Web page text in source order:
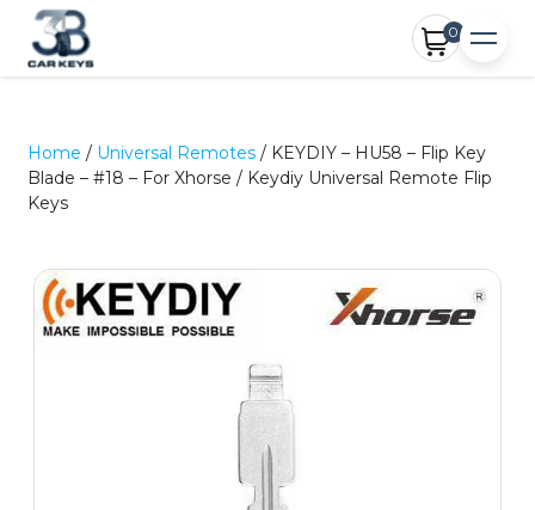
0
Home / Universal Remotes / KEYDIY – HU58 – Flip Key
Blade – #18 – For Xhorse / Keydiy Universal Remote Flip
Keys